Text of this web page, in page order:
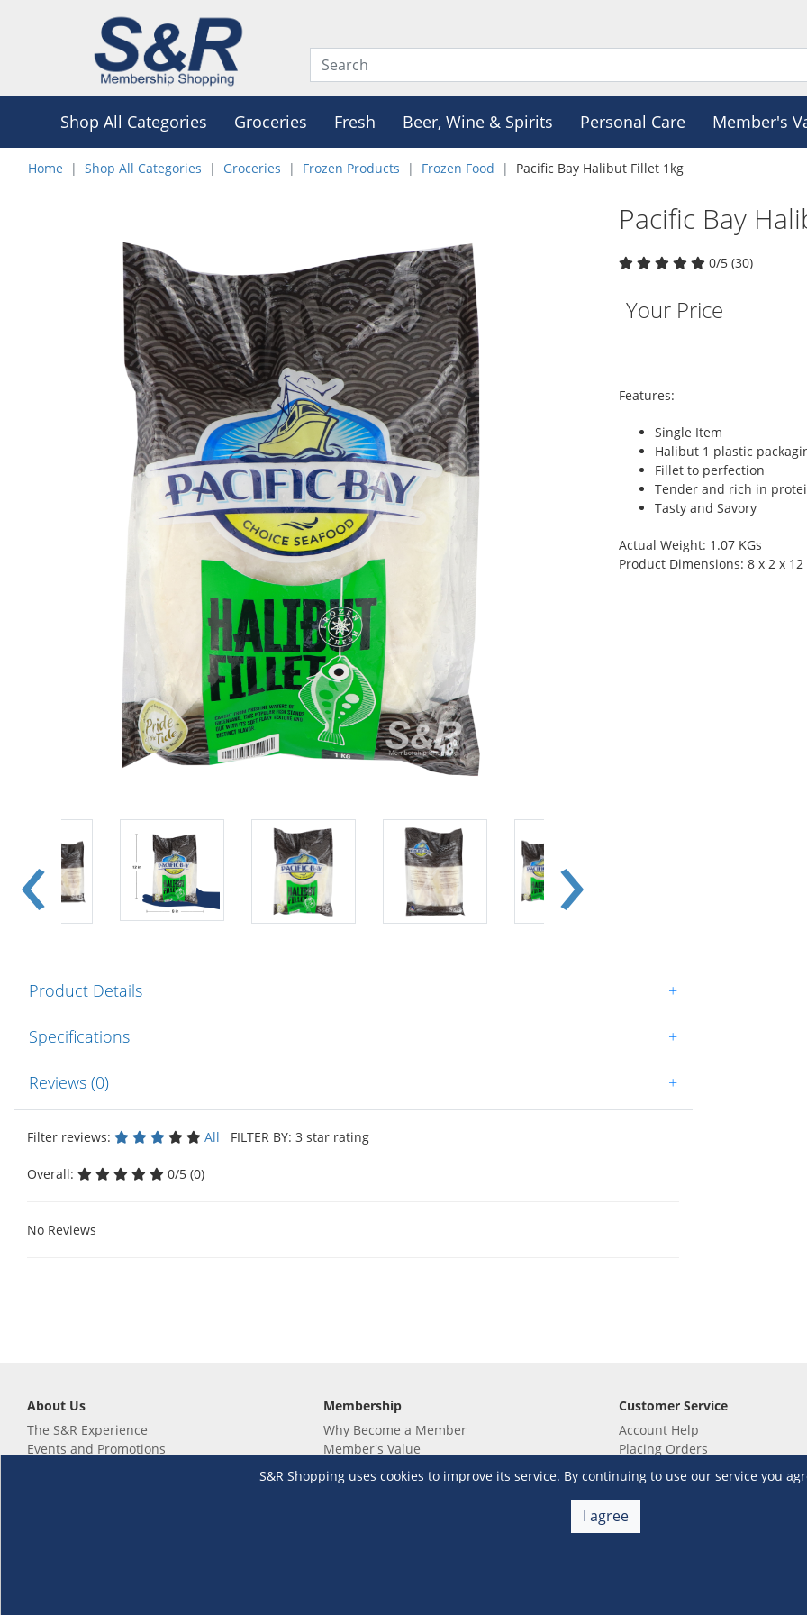
Shop All Categories Groceries Fresh Beer, Wine & Spirits Personal Care Member's
Home Shop All Categories Groceries Frozen Products Frozen Food Pacific Bay Halibut Fillet 1kg
Pacific Bay
0/5 (30)
Your Price
Features:
Single Item
Halibut 1 plastic
Fillet to perfection
Tender and rich in
Tasty and Savory
Actual Weight: 1.07 KGs
Product Dimensions: 8 x 2 x 12
Product Details +
Specifications +
Reviews (0) +
Filter reviews: All FILTER BY: 3 star rating
Overall: 0/5 (0)
No Reviews
S&R Shopping uses cookies to improve its service. By continuing to use our service you
I agree
About Us
The S&R Experience
Events and Promotions
Membership
Why Become a Member
Member's Value
Not a member yet? Sign up now!
Renew your membership
Customer Service
Account Help
Placing Orders
Checkout & Payment
Shipping & Delivery
Return & Refund
Warehouse Club Policies